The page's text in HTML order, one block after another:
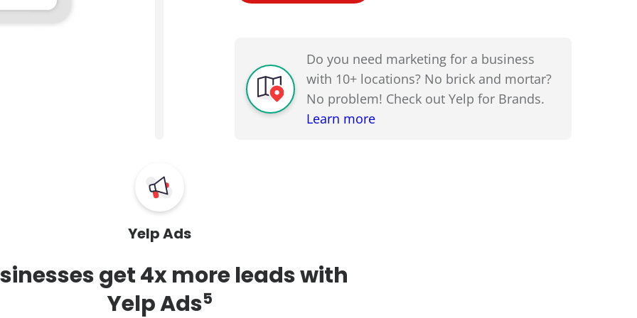
Do you need marketing for a business
with 10+ locations? No brick and mortar?
No problem! Check out Yelp for Brands.
Learn more
Yelp Ads
get 4x more leads with
Yelp Ads5